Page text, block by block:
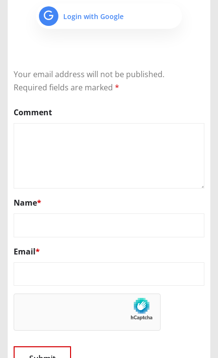
Login with Google
Your email address will not be published.
Required fields are marked *
Comment
Name*
Email*